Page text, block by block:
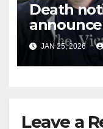
Death
Daily Mail
2026
JAN 25, 2026
Leave a